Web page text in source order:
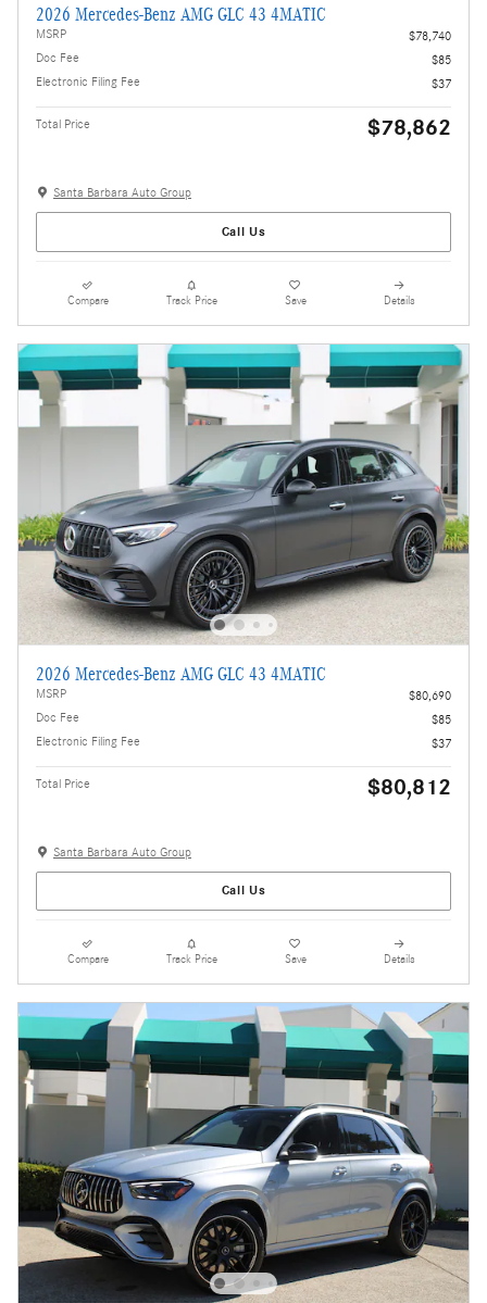
2026 Mercedes-Benz AMG GLC 43 4MATIC
MSRP
$78,740
Doc Fee
$85
Electronic Filing Fee
$37
Total Price $78,862
Santa Barbara Auto Group
Call Us
Compare Track Price Save Details
2026 Mercedes-Benz AMG GLC 43 4MATIC
MSRP
$80,690
Doc Fee
$85
Electronic Filing Fee
$37
Total Price $80,812
Santa Barbara Auto Group
Call Us
Compare Track Price Save Details